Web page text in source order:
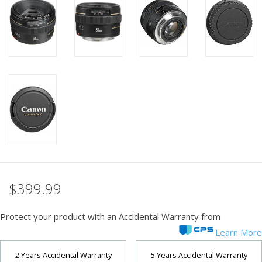
PHOTOGRAPHY WEBSITE
Brands
$399.99
Protect your product with an Accidental Warranty from
Learn More
2 Years Accidental Warranty 5 Years Accidental Warranty